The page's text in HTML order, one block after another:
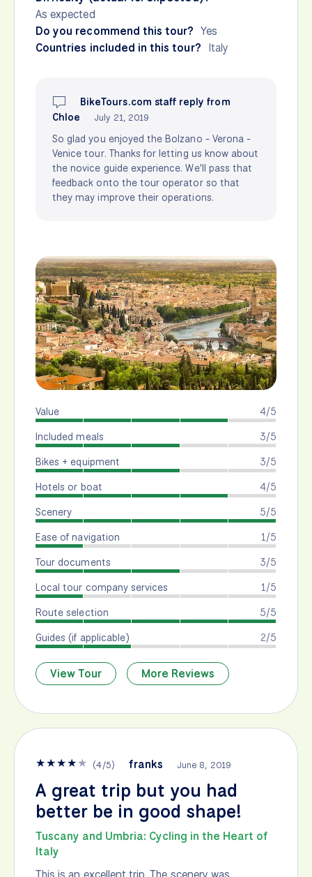
As expected
Do you recommend this tour? Yes
Countries included in this tour? Italy
BikeTours.com staff reply from
Chloe
July 21, 2019
So glad you enjoyed the Bolzano - Verona -
Venice tour. Thanks for letting us know about
the novice guide experience. We'll pass that
feedback onto the tour operator so that
they may improve their operations.
4/5
Value
3/5
Included meals
3/5
Bikes + equipment
4/5
Hotels or boat
5/5
Scenery
1/5
Ease of navigation
3/5
Tour documents
1/5
Local tour company services
5/5
Route selection
2/5
Guides (if applicable)
View Tour More Reviews
★★★★★ (4/5) franks June 8, 2019
A great trip but you had
better be in good shape!
Tuscany and Umbria: Cycling in the Heart of
Italy